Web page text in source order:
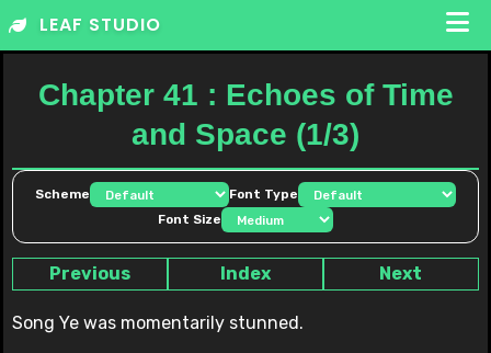
Skip
LEAF STUDIO
Chapter 41 : Echoes of Time
and Space (1/3)
Scheme
Font Type
Font Size
Previous Index Next
Song Ye was momentarily stunned.